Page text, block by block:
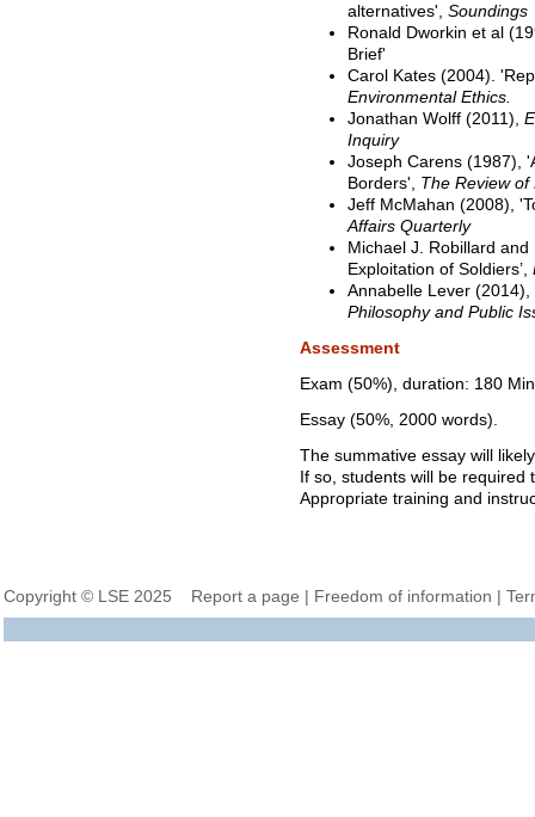
alternatives', Soundings
Ronald Dworkin et al
Brief'
Carol Kates (2004).
Environmental Ethics.
Jonathan Wolff (2011),
Inquiry
Joseph Carens (1987),
Borders', The Review of
Jeff McMahan (2008),
Affairs Quarterly
Michael J. Robillard
Exploitation of Soldiers’,
Annabelle Lever (2014),
Philosophy and Public
Assessment
Exam (50%), duration: 180
Essay (50%, 2000 words).
The summative essay will
If so, students will be
Appropriate training and
Copyright © LSE 2025 Report a page | Freedom of information |